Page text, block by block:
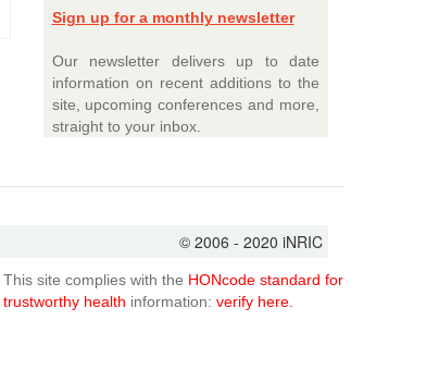
Sign up for a monthly newsletter
Our newsletter delivers up to date
information on recent additions to the
site, upcoming conferences and more,
straight to your inbox.
© 2006 - 2020 iNRIC
This site complies with the HONcode standard for
trustworthy health information: verify here.